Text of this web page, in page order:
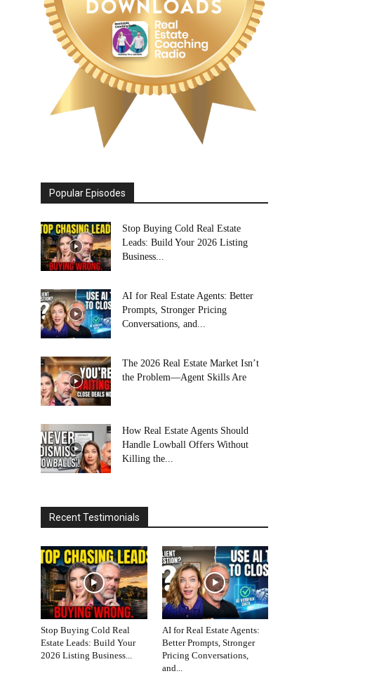
Popular Episodes
Stop Buying Cold Real Estate
Leads: Build Your 2026 Listing
Business...
AI for Real Estate Agents: Better
Prompts, Stronger Pricing
Conversations, and...
The 2026 Real Estate Market Isn’t
the Problem—Agent Skills Are
How Real Estate Agents Should
Handle Lowball Offers Without
Killing the...
Recent Testimonials
Stop Buying Cold Real
Estate Leads: Build Your
2026 Listing Business...
AI for Real Estate Agents:
Better Prompts, Stronger
Pricing Conversations,
and...